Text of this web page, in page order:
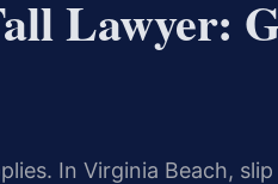
Lawyer:
In Virginia Beach,